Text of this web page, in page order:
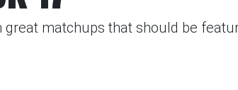
matchups that should be